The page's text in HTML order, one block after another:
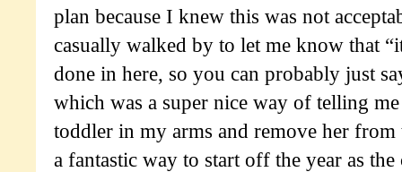
plan because I knew this was not
casually walked by to let me know that
done in here, so you can probably just
which was a super nice way of telling
toddler in my arms and remove her from
a fantastic way to start off the year as